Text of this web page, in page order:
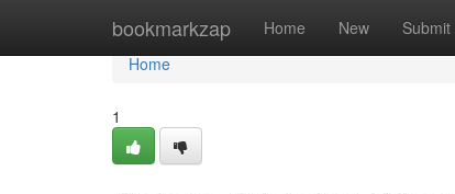
bookmarkzap Home New Submit
Home
Home
1